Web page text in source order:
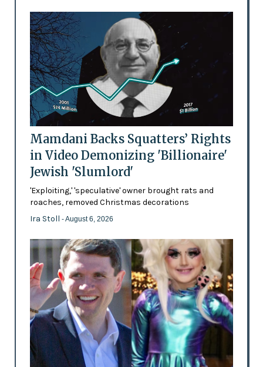
Mamdani Backs Squatters’ Rights
in Video Demonizing 'Billionaire'
Jewish 'Slumlord'
'Exploiting,' 'speculative' owner brought rats and
roaches, removed Christmas decorations
Ira Stoll - August 6, 2026